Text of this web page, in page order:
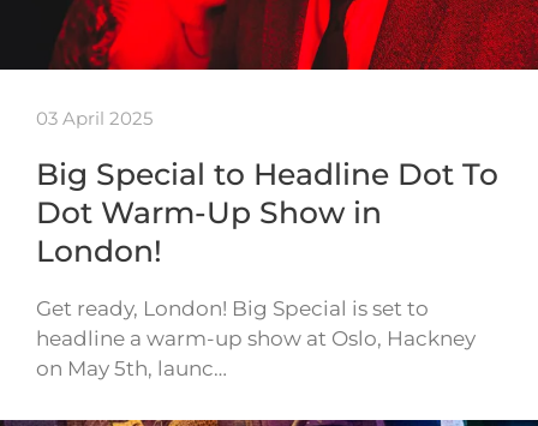
03 April 2025
Big Special to Headline Dot To
Dot Warm-Up Show in
London!
Get ready, London! Big Special is set to
headline a warm-up show at Oslo, Hackney
on May 5th, launc…